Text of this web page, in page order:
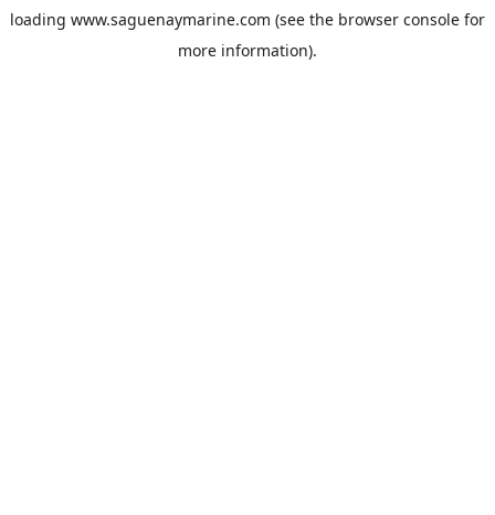
loading www.saguenaymarine.com (see the browser console for
more information).